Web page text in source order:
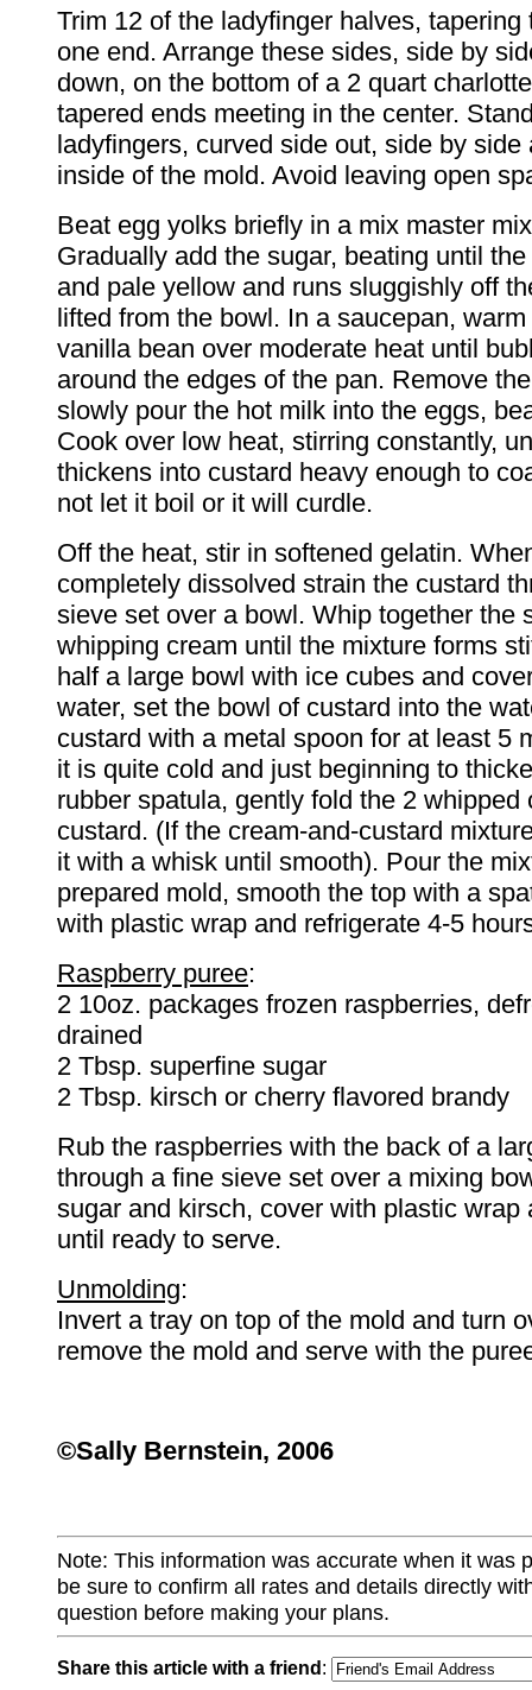
Trim 12 of the ladyfinger halves, tapering
one end. Arrange these sides, side by
down, on the bottom of a 2 quart
tapered ends meeting in the center.
ladyfingers, curved side out, side by side
inside of the mold. Avoid leaving open
Beat egg yolks briefly in a mix master
Gradually add the sugar, beating until
and pale yellow and runs sluggishly off
lifted from the bowl. In a saucepan,
vanilla bean over moderate heat until
around the edges of the pan. Remove
slowly pour the hot milk into the eggs,
Cook over low heat, stirring constantly,
thickens into custard heavy enough to
not let it boil or it will curdle.
Off the heat, stir in softened gelatin.
completely dissolved strain the custard
sieve set over a bowl. Whip together the
whipping cream until the mixture forms
half a large bowl with ice cubes and
water, set the bowl of custard into the
custard with a metal spoon for at least 5
it is quite cold and just beginning to
rubber spatula, gently fold the 2 whipped
custard. (If the cream-and-custard
it with a whisk until smooth). Pour the
prepared mold, smooth the top with a
with plastic wrap and refrigerate 4-5
Raspberry puree:
2 10oz. packages frozen raspberries,
drained
2 Tbsp. superfine sugar
2 Tbsp. kirsch or cherry flavored brandy
Rub the raspberries with the back of a
through a fine sieve set over a mixing
sugar and kirsch, cover with plastic wrap
until ready to serve.
Unmolding:
Invert a tray on top of the mold and turn
remove the mold and serve with the
©Sally Bernstein, 2006
Note: This information was accurate when it was
be sure to confirm all rates and details directly
question before making your plans.
Share this article with a friend :